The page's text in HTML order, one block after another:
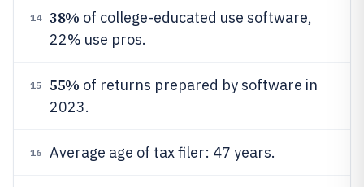
14 38% of college-educated use software,
22% use pros.
15 55% of returns prepared by software in
2023.
16 Average age of tax filer: 47 years.